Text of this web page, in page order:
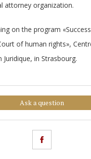
attorney organization.
on the program
of human rights»,
in Strasbourg.
Ask a question